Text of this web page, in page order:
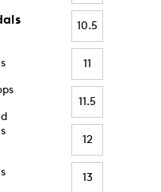
10.5
11
11.5
12
13